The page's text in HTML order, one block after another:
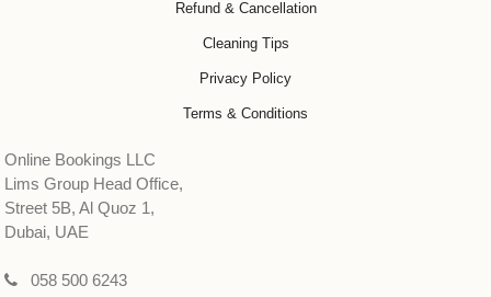
Refund & Cancellation
Cleaning Tips
Privacy Policy
Terms & Conditions
Online Bookings LLC
Lims Group Head Office,
Street 5B, Al Quoz 1,
Dubai, UAE
058 500 6243